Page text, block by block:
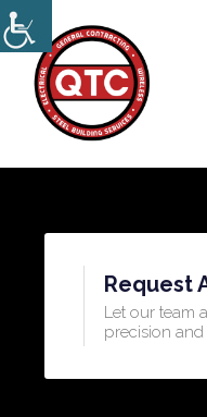
Request
Let our team
precision and